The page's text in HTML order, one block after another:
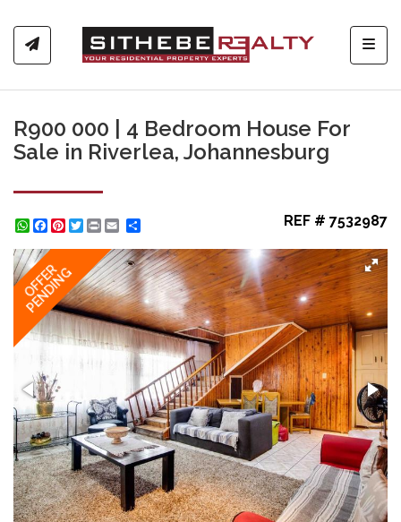
R900 000 | 4 Bedroom House For
Sale in Riverlea, Johannesburg
WhatsApp
Facebook
Pinterest
Twitter
Print REF # 7532987
OFFER
PENDING